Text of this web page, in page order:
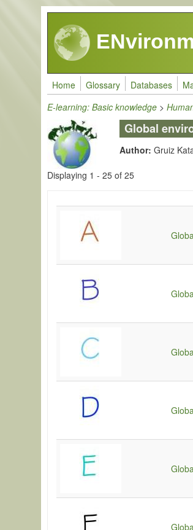
Skip to main content
Home Glossary Databases
E-learning: Basic knowledge >
Global
Author:Gruiz
Displaying 1 - 25 of 25